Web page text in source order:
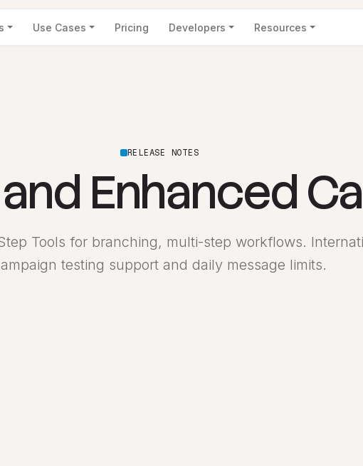
Use Cases Pricing Developers Resources
RELEASE NOTES
Enhanced
Tools for branching, multi-step workflows.
testing support and daily message limits.